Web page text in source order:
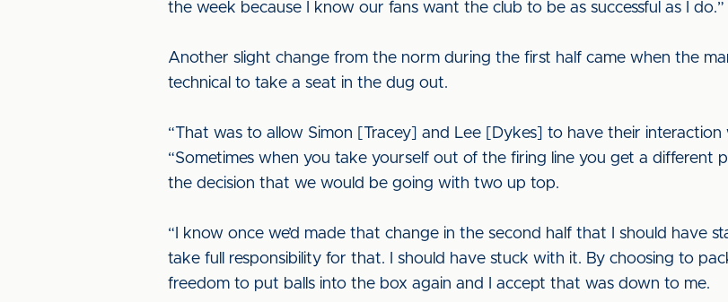
the week because I know our fans want the club to be as successful as I do.”
Another slight change from the norm during the first half came when the
technical to take a seat in the dug out.
“That was to allow Simon [Tracey] and Lee [Dykes] to have their interaction
“Sometimes when you take yourself out of the firing line you get a different
the decision that we would be going with two up top.
“I know once we’d made that change in the second half that I should have
take full responsibility for that. I should have stuck with it. By choosing to
freedom to put balls into the box again and I accept that was down to me.